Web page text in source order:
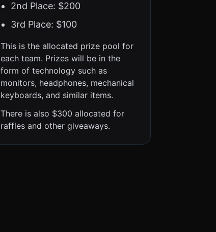
2nd Place: $200
3rd Place: $100
This is the allocated prize pool for
each team. Prizes will be in the
form of technology such as
monitors, headphones, mechanical
keyboards, and similar items.
There is also $300 allocated for
raffles and other giveaways.